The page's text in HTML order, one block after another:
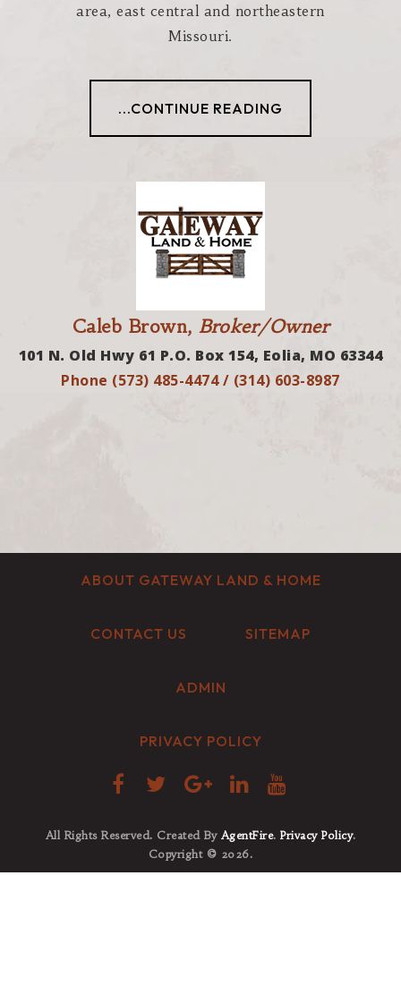
area, east central and northeastern
Missouri.
...CONTINUE READING
Caleb Brown, Broker/Owner
101 N. Old Hwy 61 P.O. Box 154, Eolia, MO 63344
Phone (573) 485-4474 / (314) 603-8987
ABOUT GATEWAY LAND & HOME
CONTACT US SITEMAP
ADMIN
PRIVACY POLICY
All Rights Reserved. Created By AgentFire. Privacy Policy.
Copyright © 2026.